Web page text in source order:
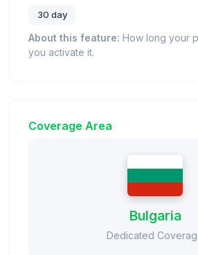
30 day
About this feature: How long your
you activate it.
Coverage Area
Bulgaria
Dedicated